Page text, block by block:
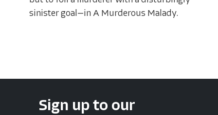
sinister goal—in A Murderous Malady.
Sign up to our